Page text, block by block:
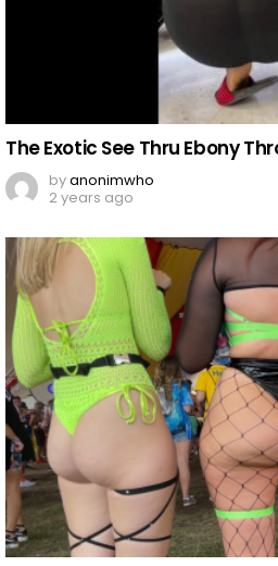
The Exotic See Thru Ebony
byanonimwho
2 years ago